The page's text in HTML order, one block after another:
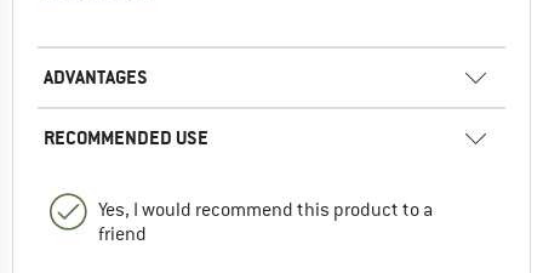
ADVANTAGES
RECOMMENDED USE
Yes, I would recommend this product to a
friend